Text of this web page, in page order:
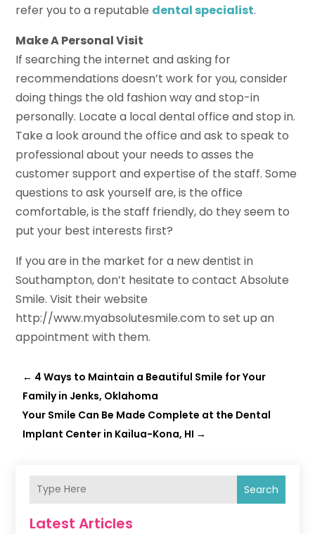
refer you to a reputable dental specialist.
Make A Personal Visit
If searching the internet and asking for
recommendations doesn’t work for you, consider
doing things the old fashion way and stop-in
personally. Locate a local dental office and stop in.
Take a look around the office and ask to speak to
professional about your needs to asses the
customer support and expertise of the staff. Some
questions to ask yourself are, is the office
comfortable, is the staff friendly, do they seem to
put your best interests first?
If you are in the market for a new dentist in
Southampton, don’t hesitate to contact Absolute
Smile. Visit their website
http://www.myabsolutesmile.com to set up an
appointment with them.
← 4 Ways to Maintain a Beautiful Smile for Your
Family in Jenks, Oklahoma
Your Smile Can Be Made Complete at the Dental
Implant Center in Kailua-Kona, HI →
Search
Latest Articles